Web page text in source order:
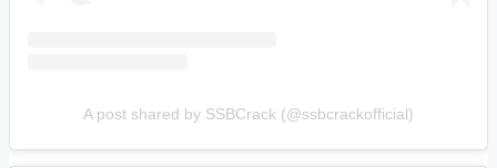
A post shared by SSBCrack (@ssbcrackofficial)